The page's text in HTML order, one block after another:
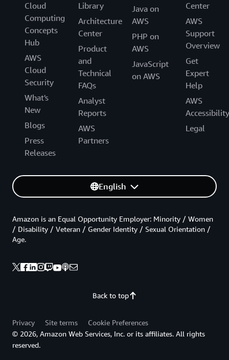
Cloud
Computing
Concepts
Hub
AWS
Cloud
Security
What's
New
Blogs
Press
Releases
Library
Architecture
Center
Product
and
Technical
FAQs
Analyst
Reports
AWS
Partners
Java on
AWS
PHP on
AWS
JavaScript
on AWS
Center
AWS
Support
Overview
Get
Expert
Help
AWS
Accessibility
Legal
English
Back to top
Amazon is an Equal Opportunity Employer: Minority / Women
/ Disability / Veteran / Gender Identity / Sexual Orientation /
Age.
Privacy Site terms
Cookie Preferences
© 2026, Amazon Web Services, Inc. or its affiliates. All rights
reserved.